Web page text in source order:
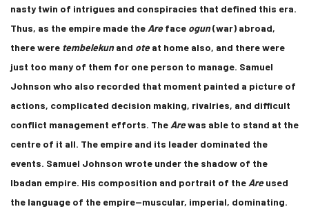
nasty twin of intrigues and conspiracies that defined this era.
Thus, as the empire made the Areface ogun(war) abroad,
there were tembelekunand oteat home also, and there were
just too many of them for one person to manage. Samuel
Johnson who also recorded that moment painted a picture of
actions, complicated decision making, rivalries, and difficult
conflict management efforts. The Arewas able to stand at the
centre of it all. The empire and its leader dominated the
events. Samuel Johnson wrote under the shadow of the
Ibadan empire. His composition and portrait of the Areused
the language of the empire—muscular, imperial, dominating.